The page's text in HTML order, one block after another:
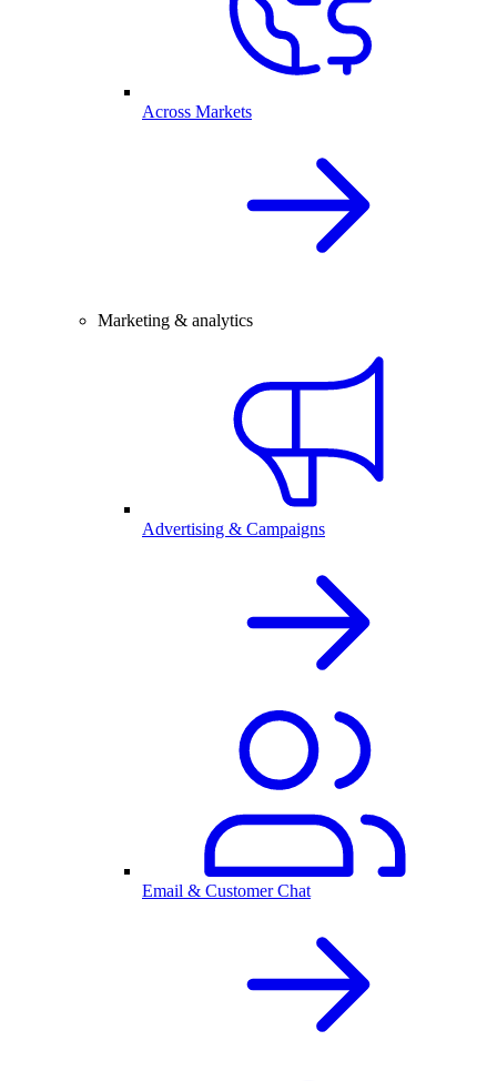
Across Markets
Marketing & analytics
Advertising & Campaigns
Email & Customer Chat